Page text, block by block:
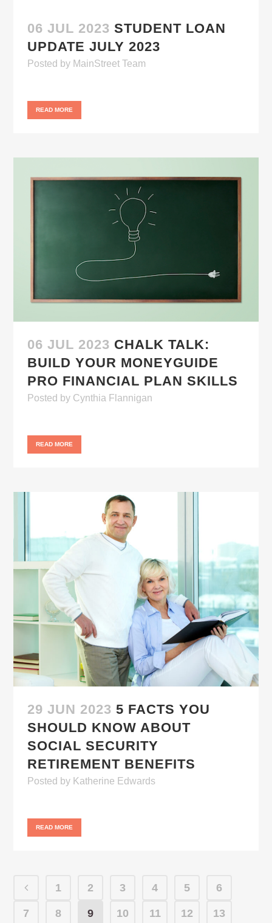
06 JUL 2023 STUDENT LOAN
UPDATE JULY 2023
Posted by MainStreet Team
READ MORE
06 JUL 2023 CHALK TALK:
BUILD YOUR MONEYGUIDE
PRO FINANCIAL PLAN SKILLS
Posted by Cynthia Flannigan
READ MORE
29 JUN 2023 5 FACTS YOU
SHOULD KNOW ABOUT
SOCIAL SECURITY
RETIREMENT BENEFITS
Posted by Katherine Edwards
READ MORE
1 2 3 4 5 6
7 8 9 10 11 12 13